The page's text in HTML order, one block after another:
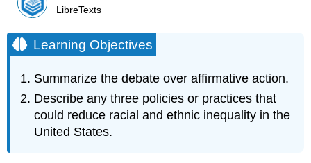
LibreTexts
Learning Objectives
Summarize the debate over affirmative action.
Describe any three policies or practices that
could reduce racial and ethnic inequality in the
United States.